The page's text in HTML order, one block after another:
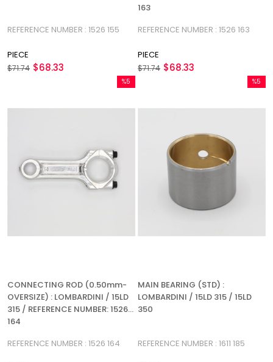
REFERENCE NUMBER : 1526 155
PIECE
$68.33
$71.74
163
REFERENCE NUMBER : 1526 163
PIECE
$68.33
$71.74
CONNECTING ROD (0.50mm-
OVERSIZE) : LOMBARDINI / 15LD
315 / REFERENCE NUMBER: 1526
164
REFERENCE NUMBER : 1526 164
%5
%5Sale
MAIN BEARING (STD) :
LOMBARDINI / 15LD 315 / 15LD
350
REFERENCE NUMBER : 1611 185
%5